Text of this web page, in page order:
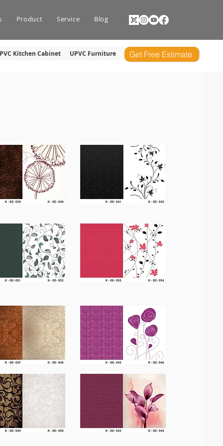
Product Service Blog
Kitchen Cabinet UPVC Furniture Get Free Estimate